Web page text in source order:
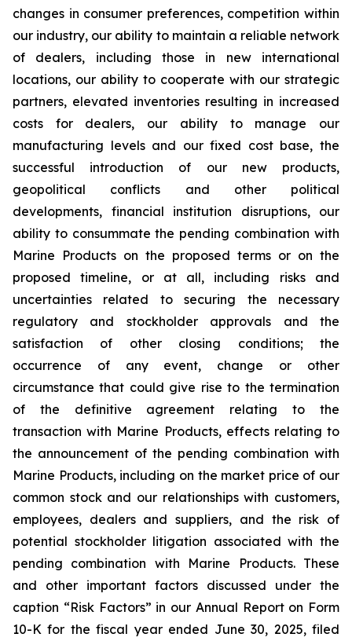
changes in consumer preferences, competition within
our industry, our ability to maintain a reliable network
of dealers, including those in new international
locations, our ability to cooperate with our strategic
partners, elevated inventories resulting in increased
costs for dealers, our ability to manage our
manufacturing levels and our fixed cost base, the
successful introduction of our new products,
geopolitical conflicts and other political
developments, financial institution disruptions, our
ability to consummate the pending combination with
Marine Products on the proposed terms or on the
proposed timeline, or at all, including risks and
uncertainties related to securing the necessary
regulatory and stockholder approvals and the
satisfaction of other closing conditions; the
occurrence of any event, change or other
circumstance that could give rise to the termination
of the definitive agreement relating to the
transaction with Marine Products, effects relating to
the announcement of the pending combination with
Marine Products, including on the market price of our
common stock and our relationships with customers,
employees, dealers and suppliers, and the risk of
potential stockholder litigation associated with the
pending combination with Marine Products. These
and other important factors discussed under the
caption “Risk Factors” in our Annual Report on Form
10-K for the fiscal year ended June 30, 2025, filed